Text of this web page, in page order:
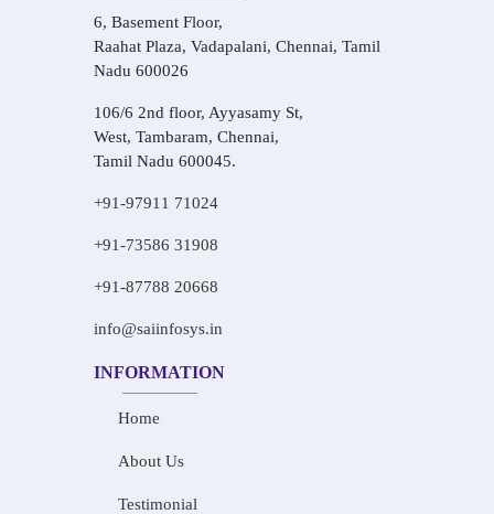
6, Basement Floor,
Raahat Plaza, Vadapalani, Chennai, Tamil
Nadu 600026
106/6 2nd floor, Ayyasamy St,
West, Tambaram, Chennai,
Tamil Nadu 600045.
+91-97911 71024
+91-73586 31908
+91-87788 20668
info@saiinfosys.in
INFORMATION
Home
About Us
Testimonial